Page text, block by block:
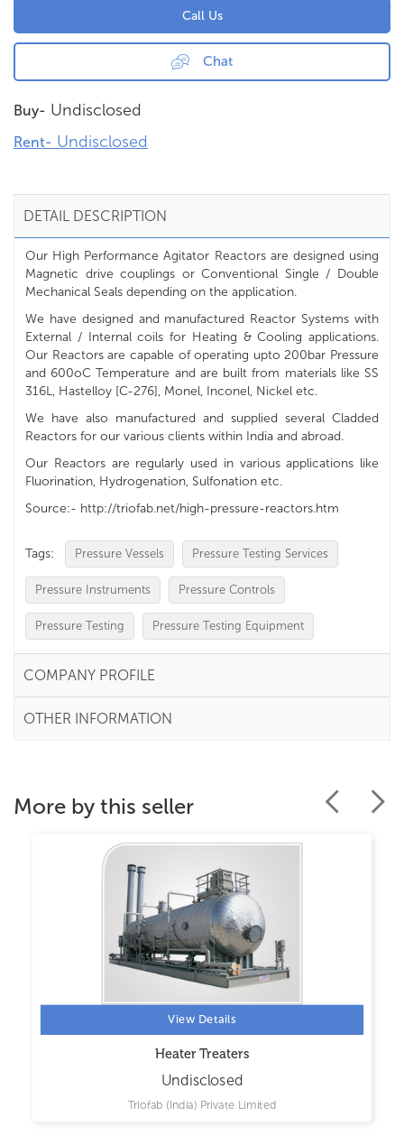
Call Us
Chat
Buy- Undisclosed
Rent- Undisclosed
DETAIL DESCRIPTION
Our High Performance Agitator Reactors are designed using
Magnetic drive couplings or Conventional Single / Double
Mechanical Seals depending on the application.
We have designed and manufactured Reactor Systems with
External / Internal coils for Heating & Cooling applications.
Our Reactors are capable of operating upto 200bar Pressure
and 600oC Temperature and are built from materials like SS
316L, Hastelloy [C-276], Monel, Inconel, Nickel etc.
We have also manufactured and supplied several Cladded
Reactors for our various clients within India and abroad.
Our Reactors are regularly used in various applications like
Fluorination, Hydrogenation, Sulfonation etc.
Source:- http://triofab.net/high-pressure-reactors.htm
Tags: Pressure Vessels Pressure Testing Services
Pressure Instruments Pressure Controls
Pressure Testing Pressure Testing Equipment
COMPANY PROFILE
OTHER INFORMATION
More by this seller
View Details
Heater Treaters
Undisclosed
Triofab (India) Private Limited